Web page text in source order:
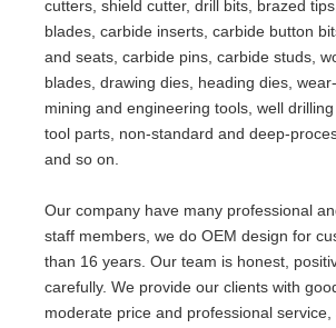
cutters, shield cutter, drill bits, brazed
blades, carbide inserts, carbide button
and seats, carbide pins, carbide studs,
blades, drawing dies, heading dies,
mining and engineering tools, well
tool parts, non-standard and deep-
and so on.
Our company have many professional
staff members, we do OEM design for
than 16 years. Our team is honest,
carefully. We provide our clients with
moderate price and professional